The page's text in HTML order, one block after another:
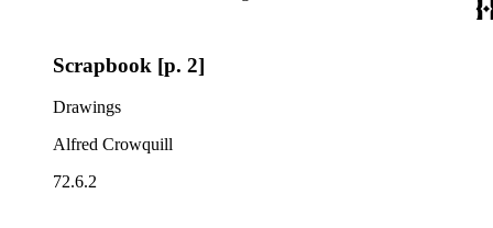
Scrapbook [p. 2]
Drawings
Alfred Crowquill
72.6.2